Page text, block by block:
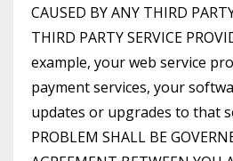
CAUSED BY ANY THIRD
THIRD PARTY SERVICE
example, your web service
payment services, your
updates or upgrades to that
PROBLEM SHALL BE